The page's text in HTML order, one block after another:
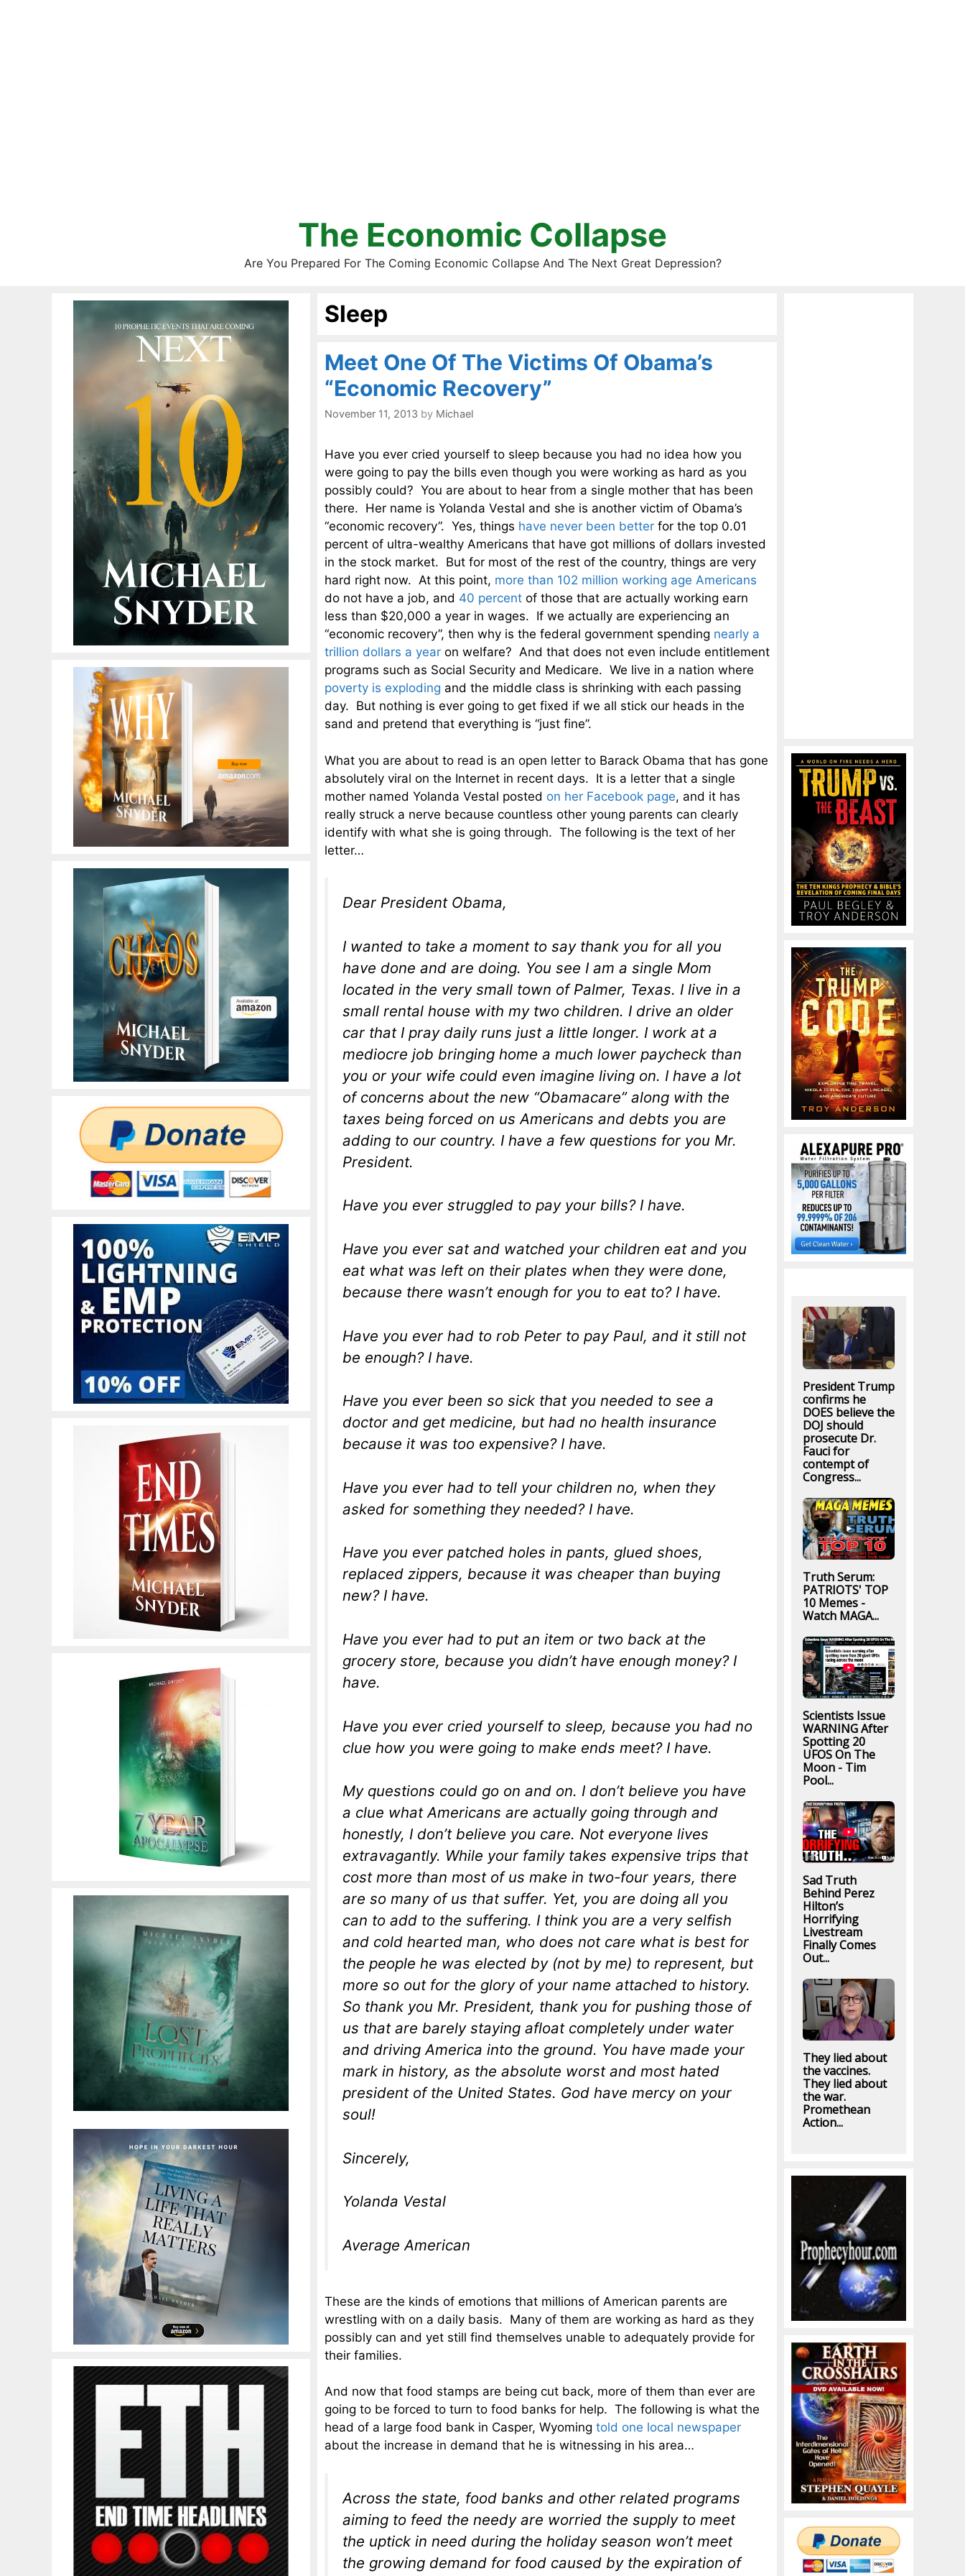
The Economic Collapse
Are You Prepared For The Coming Economic Collapse And The Next Great Depression?
Sleep
Meet One Of The Victims Of Obama’s
“Economic Recovery”
November 11, 2013 by Michael
Have you ever cried yourself to sleep because you had no idea how you
were going to pay the bills even though you were working as hard as you
possibly could? You are about to hear from a single mother that has been
there. Her name is Yolanda Vestal and she is another victim of Obama’s
“economic recovery”. Yes, things have never been better for the top 0.01
percent of ultra-wealthy Americans that have got millions of dollars invested
in the stock market. But for most of the rest of the country, things are very
hard right now. At this point, more than 102 million working age Americans
do not have a job, and 40 percent of those that are actually working earn
less than $20,000 a year in wages. If we actually are experiencing an
“economic recovery”, then why is the federal government spending nearly a
trillion dollars a year on welfare? And that does not even include entitlement
programs such as Social Security and Medicare. We live in a nation where
poverty is exploding and the middle class is shrinking with each passing
day. But nothing is ever going to get fixed if we all stick our heads in the
sand and pretend that everything is “just fine”.
What you are about to read is an open letter to Barack Obama that has gone
absolutely viral on the Internet in recent days. It is a letter that a single
mother named Yolanda Vestal posted on her Facebook page, and it has
really struck a nerve because countless other young parents can clearly
identify with what she is going through. The following is the text of her
letter…
Dear President Obama,
I wanted to take a moment to say thank you for all you
have done and are doing. You see I am a single Mom
located in the very small town of Palmer, Texas. I live in a
small rental house with my two children. I drive an older
car that I pray daily runs just a little longer. I work at a
mediocre job bringing home a much lower paycheck than
you or your wife could even imagine living on. I have a lot
of concerns about the new “Obamacare” along with the
taxes being forced on us Americans and debts you are
adding to our country. I have a few questions for you Mr.
President.
Have you ever struggled to pay your bills? I have.
Have you ever sat and watched your children eat and you
eat what was left on their plates when they were done,
because there wasn’t enough for you to eat to? I have.
Have you ever had to rob Peter to pay Paul, and it still not
be enough? I have.
Have you ever been so sick that you needed to see a
doctor and get medicine, but had no health insurance
because it was too expensive? I have.
Have you ever had to tell your children no, when they
asked for something they needed? I have.
Have you ever patched holes in pants, glued shoes,
replaced zippers, because it was cheaper than buying
new? I have.
Have you ever had to put an item or two back at the
grocery store, because you didn’t have enough money? I
have.
Have you ever cried yourself to sleep, because you had no
clue how you were going to make ends meet? I have.
My questions could go on and on. I don’t believe you have
a clue what Americans are actually going through and
honestly, I don’t believe you care. Not everyone lives
extravagantly. While your family takes expensive trips that
cost more than most of us make in two-four years, there
are so many of us that suffer. Yet, you are doing all you
can to add to the suffering. I think you are a very selfish
and cold hearted man, who does not care what is best for
the people he was elected by (not by me) to represent, but
more so out for the glory of your name attached to history.
So thank you Mr. President, thank you for pushing those of
us that are barely staying afloat completely under water
and driving America into the ground. You have made your
mark in history, as the absolute worst and most hated
president of the United States. God have mercy on your
soul!
Sincerely,
Yolanda Vestal
Average American
These are the kinds of emotions that millions of American parents are
wrestling with on a daily basis. Many of them are working as hard as they
possibly can and yet still find themselves unable to adequately provide for
their families.
And now that food stamps are being cut back, more of them than ever are
going to be forced to turn to food banks for help. The following is what the
head of a large food bank in Casper, Wyoming told one local newspaper
about the increase in demand that he is witnessing in his area…
Across the state, food banks and other related programs
aiming to feed the needy are worried the supply to meet
the uptick in need during the holiday season won’t meet
the growing demand for food caused by the expiration of
President Trump
confirms he
DOES believe the
DOJ should
prosecute Dr.
Fauci for
contempt of
Congress...
Truth Serum:
PATRIOTS' TOP
10 Memes -
Watch MAGA...
Scientists Issue
WARNING After
Spotting 20
UFOS On The
Moon - Tim
Pool...
Sad Truth
Behind Perez
Hilton’s
Horrifying
Livestream
Finally Comes
Out...
They lied about
the vaccines.
They lied about
the war.
Promethean
Action...